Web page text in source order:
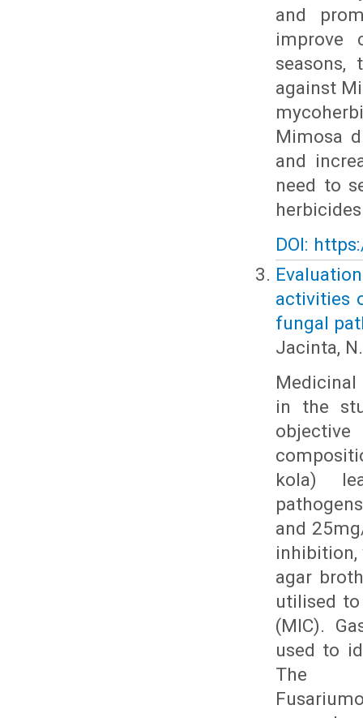
and
improve
seasons,
against
Mimosa
and
need to
DOI:
activities
fungal
Jacinta,
in the
kola)
and
agar
utilised
(MIC).
used to
The